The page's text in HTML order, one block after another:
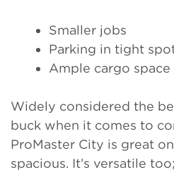
Smaller jobs
Parking in tight
Ample cargo space
Widely considered the
buck when it comes to
ProMaster City is great
spacious. It’s versatile